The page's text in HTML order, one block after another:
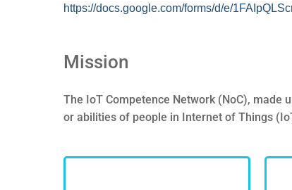
https://docs.google.com/forms/d/e/
Mission
The IoT Competence Network (NoC), made
or abilities of people in Internet of Things